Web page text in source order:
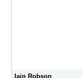
Iain Robson